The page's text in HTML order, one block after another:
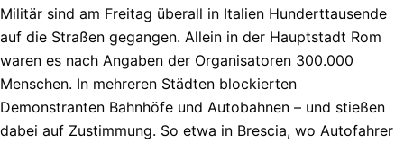
Militär sind am Freitag überall in Italien Hunderttausende
auf die Straßen gegangen. Allein in der Hauptstadt Rom
waren es nach Angaben der Organisatoren 300.000
Menschen. In mehreren Städten blockierten
Demonstranten Bahnhöfe und Autobahnen – und stießen
dabei auf Zustimmung. So etwa in Brescia, wo Autofahrer